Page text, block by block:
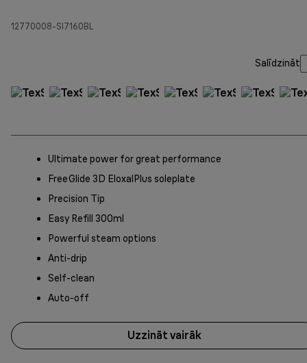
12770008-SI7160BL
Salīdzināt
Ultimate power for great performance
FreeGlide 3D EloxalPlus soleplate
Precision Tip
Easy Refill 300ml
Powerful steam options
Anti-drip
Self-clean
Auto-off
Uzzināt vairāk